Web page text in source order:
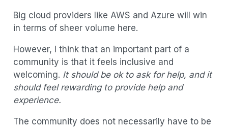
Big cloud providers like AWS and Azure will win
in terms of sheer volume here.
However, I think that an important part of a
community is that it feels inclusive and
welcoming. It should be ok to ask for help, and it
should feel rewarding to provide help and
experience.
The community does not necessarily have to be